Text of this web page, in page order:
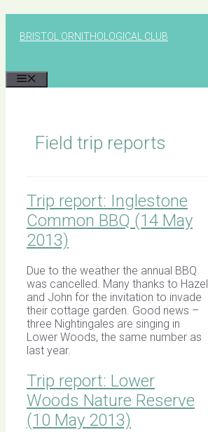
BRISTOL ORNITHOLOGICAL CLUB
Field trip reports
Trip report: Inglestone
Common BBQ (14 May
2013)
Due to the weather the annual BBQ
was cancelled. Many thanks to Hazel
and John for the invitation to invade
their cottage garden. Good news –
three Nightingales are singing in
Lower Woods, the same number as
last year.
Trip report: Lower
Woods Nature Reserve
(10 May 2013)